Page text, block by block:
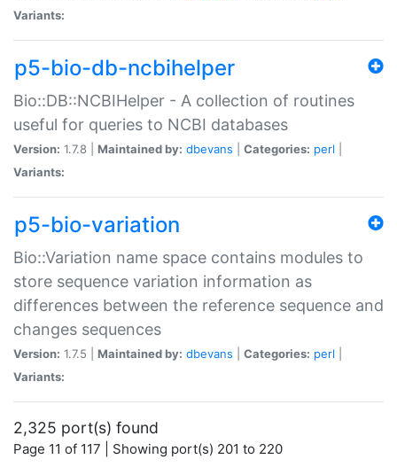
Variants:
p5-bio-db-ncbihelper
Bio::DB::NCBIHelper - A collection of routines
useful for queries to NCBI databases
Version: 1.7.8 | Maintained by: dbevans Categories: perl
Variants:
p5-bio-variation
Bio::Variation name space contains modules to
store sequence variation information as
differences between the reference sequence and
changes sequences
Version: 1.7.5 | Maintained by: dbevans Categories: perl
Variants:
2,325 port(s) found
Page 11 of 117 | Showing port(s) 201 to 220